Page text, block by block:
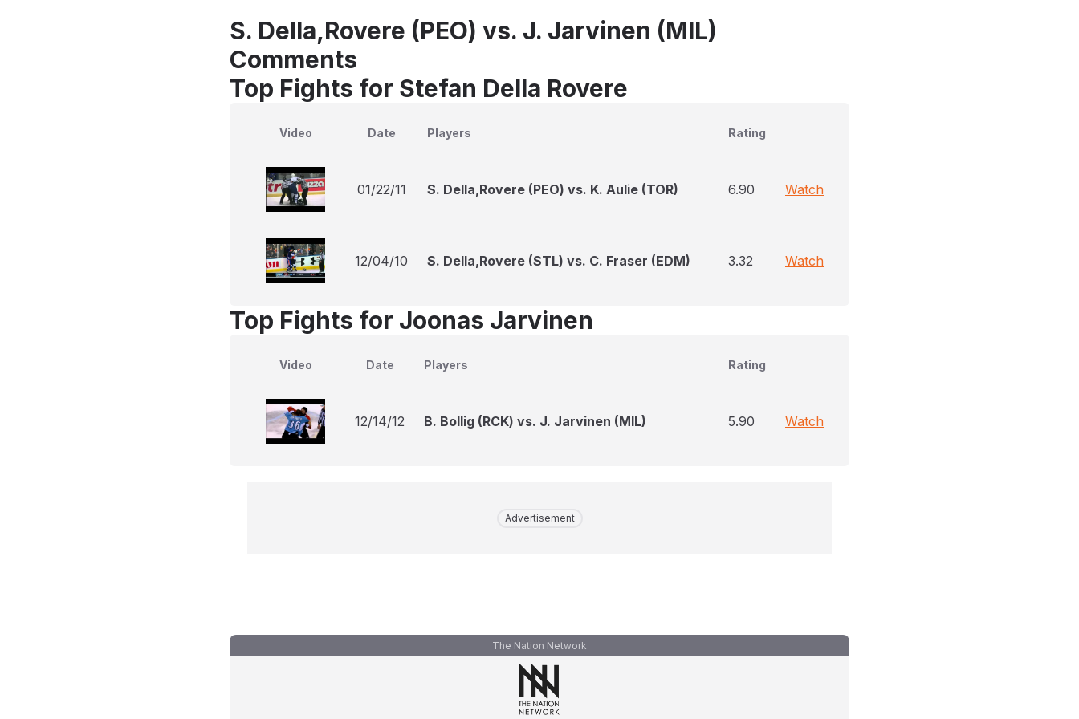
S. Della,Rovere (PEO) vs. J. Jarvinen (MIL)
Comments
Top Fights for Stefan Della Rovere
Video Date Players Rating
01/22/11 S. Della,Rovere (PEO) vs. K. Aulie (TOR) 6.90 Watch
12/04/10 S. Della,Rovere (STL) vs. C. Fraser (EDM) 3.32 Watch
Top Fights for Joonas Jarvinen
Video Date Players Rating
12/14/12 B. Bollig (RCK) vs. J. Jarvinen (MIL) 5.90 Watch
Advertisement
The Nation Network